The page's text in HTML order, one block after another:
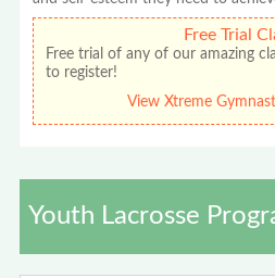
Free Trial
Free trial of any of our amazing
to register!
View Xtreme
Youth Lacrosse